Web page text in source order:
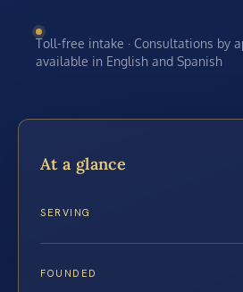
Toll-free intake · Consultations by
available in English and Spanish
At a glance
SERVING
FOUNDED